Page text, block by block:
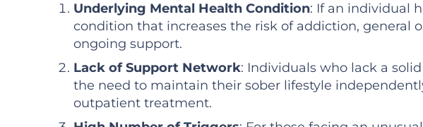
Underlying Mental Health Condition: If an individual
condition that increases the risk of addiction, general
ongoing support.
Lack of Support Network: Individuals who lack a
the need to maintain their sober lifestyle
outpatient treatment.